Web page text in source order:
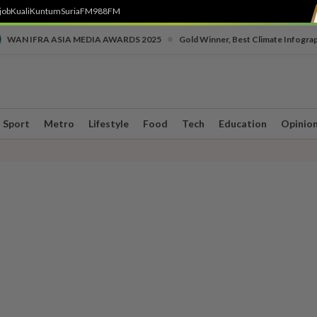
KualiKuntumSuriaFM988FM
WAN IFRA ASIA MEDIA AWARDS 2025 Gold Winner, Best Climate
Sport Metro Lifestyle Food Tech Education Opinion